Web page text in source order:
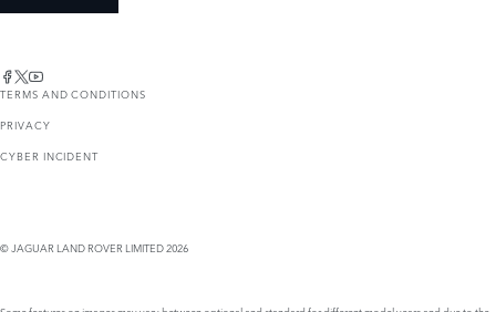
TERMS AND CONDITIONS
PRIVACY
CYBER INCIDENT
© JAGUAR LAND ROVER LIMITED 2026